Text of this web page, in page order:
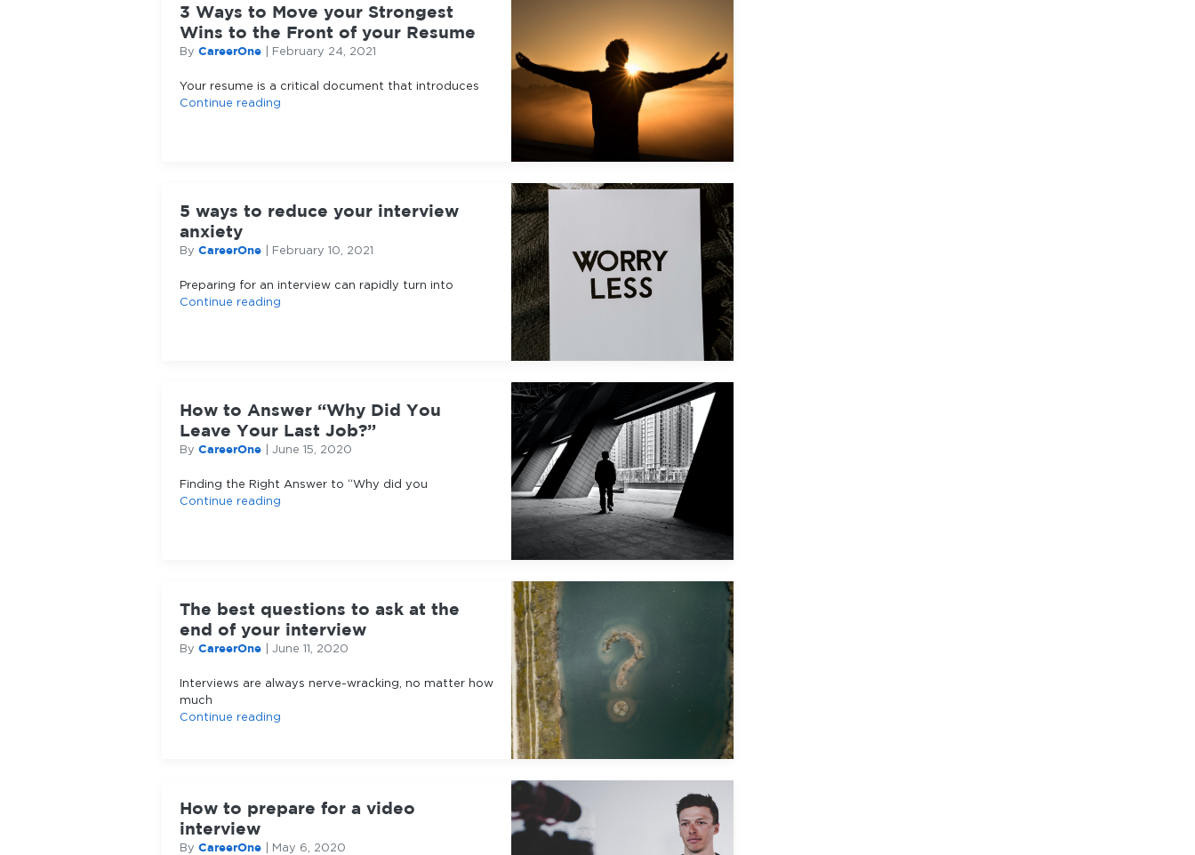
3 Ways to Move your Strongest
Wins to the Front of your Resume
By CareerOne | February 24, 2021
Your resume is a critical document that introduces
Continue reading
5 ways to reduce your interview
anxiety
By CareerOne | February 10, 2021
Preparing for an interview can rapidly turn into
Continue reading
How to Answer “Why Did You
Leave Your Last Job?”
By CareerOne | June 15, 2020
Finding the Right Answer to “Why did you
Continue reading
The best questions to ask at the
end of your interview
By CareerOne | June 11, 2020
Interviews are always nerve-wracking, no matter how
much
Continue reading
How to prepare for a video
interview
By CareerOne | May 6, 2020